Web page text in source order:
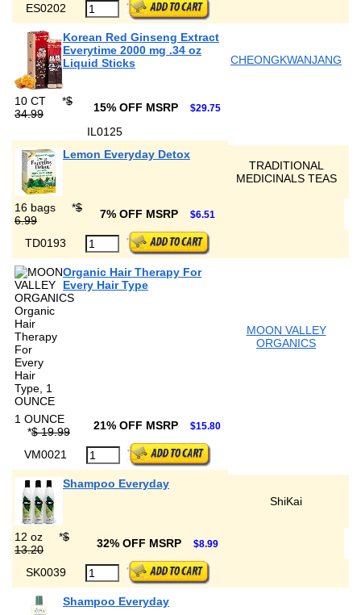
ES0202
Korean Red Ginseng Extract
Everytime 2000 mg .34 oz
Liquid Sticks
CHEONGKWANJANG
10 CT *$
34.99
15% OFF MSRP $29.75
IL0125
Lemon Everyday Detox
TRADITIONAL
MEDICINALS TEAS
16 bags *$
6.99
7% OFF MSRP $6.51
TD0193
Organic Hair Therapy For
Every Hair Type
MOON VALLEY
ORGANICS
1 OUNCE
*$ 19.99 21% OFF MSRP $15.80
VM0021
Shampoo Everyday
ShiKai
12 oz *$
13.20
32% OFF MSRP $8.99
SK0039
Shampoo Everyday